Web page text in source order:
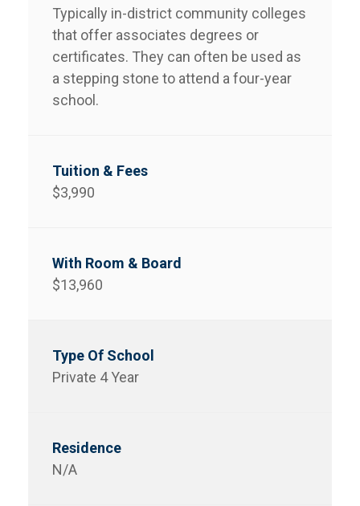
Typically in-district community colleges
that offer associates degrees or
certificates. They can often be used as
a stepping stone to attend a four-year
school.
$3,990
$13,960
Private 4 Year
N/A